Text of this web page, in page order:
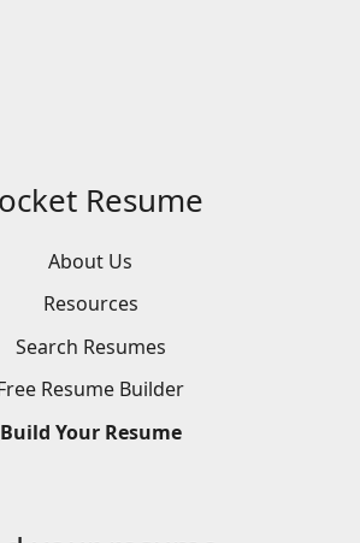
Resume
About Us
Resources
Search Resumes
Resume Builder
Build Your Resume